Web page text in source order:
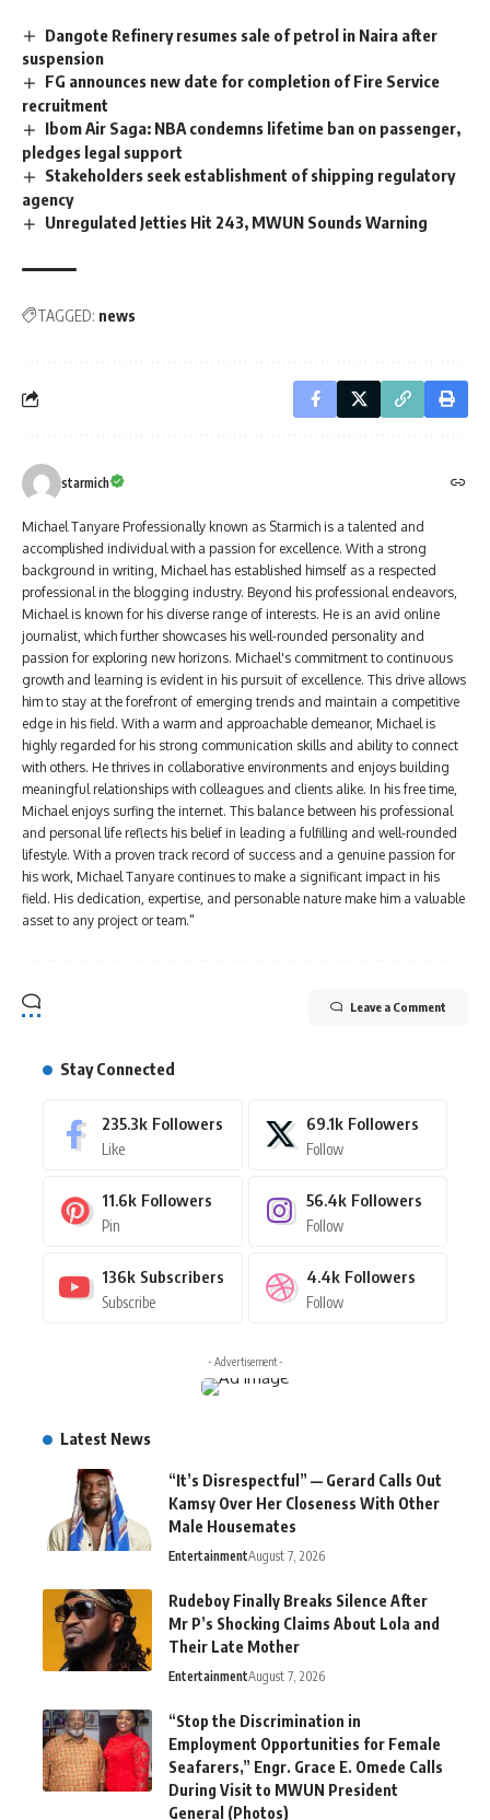
Dangote Refinery resumes sale of petrol in Naira after
suspension
FG announces new date for completion of Fire Service
recruitment
Ibom Air Saga: NBA condemns lifetime ban on passenger,
pledges legal support
Stakeholders seek establishment of shipping regulatory
agency
Unregulated Jetties Hit 243, MWUN Sounds Warning
TAGGED: news
starmich
Michael Tanyare Professionally known as Starmich is a talented and
accomplished individual with a passion for excellence. With a strong
background in writing, Michael has established himself as a respected
professional in the blogging industry. Beyond his professional endeavors,
Michael is known for his diverse range of interests. He is an avid online
journalist, which further showcases his well-rounded personality and
passion for exploring new horizons. Michael's commitment to continuous
growth and learning is evident in his pursuit of excellence. This drive allows
him to stay at the forefront of emerging trends and maintain a competitive
edge in his field. With a warm and approachable demeanor, Michael is
highly regarded for his strong communication skills and ability to connect
with others. He thrives in collaborative environments and enjoys building
meaningful relationships with colleagues and clients alike. In his free time,
Michael enjoys surfing the internet. This balance between his professional
and personal life reflects his belief in leading a fulfilling and well-rounded
lifestyle. With a proven track record of success and a genuine passion for
his work, Michael Tanyare continues to make a significant impact in his
field. His dedication, expertise, and personable nature make him a valuable
asset to any project or team."
Leave a Comment
Stay Connected
235.3k Followers
Like
69.1k Followers
Follow
11.6k Followers
Pin
56.4k Followers
Follow
136k Subscribers
Subscribe
4.4k Followers
Follow
- Advertisement -
Latest News
“It’s Disrespectful” — Gerard Calls Out
Kamsy Over Her Closeness With Other
Male Housemates
EntertainmentAugust 7, 2026
Rudeboy Finally Breaks Silence After
Mr P’s Shocking Claims About Lola and
Their Late Mother
EntertainmentAugust 7, 2026
“Stop the Discrimination in
Employment Opportunities for Female
Seafarers,” Engr. Grace E. Omede Calls
During Visit to MWUN President
General (Photos)